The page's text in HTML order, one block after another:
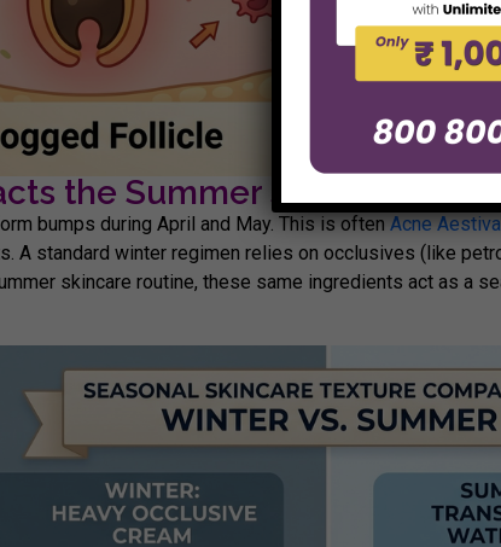
the Summer Skincare
bumps during April and May. This is oftenAcne
A standard winter regimen relies on occlusives (like
skincare routine, these same ingredients act as a